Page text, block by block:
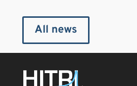
All news